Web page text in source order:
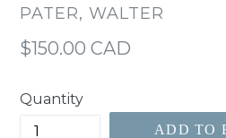
PATER, WALTER
Regular
$150.00 CAD
Quantity
ADD TO